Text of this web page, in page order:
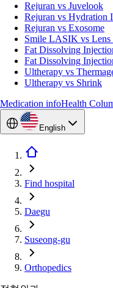
Rejuran vs Juvelook
Rejuran vs Hydration
Rejuran vs Exosome
Smile LASIK vs Lens
Fat Dissolving
Fat Dissolving
Ultherapy vs
Ultherapy vs Shrink
Medication infoHealth
English
Find hospital
Daegu
Suseong-gu
Orthopedics